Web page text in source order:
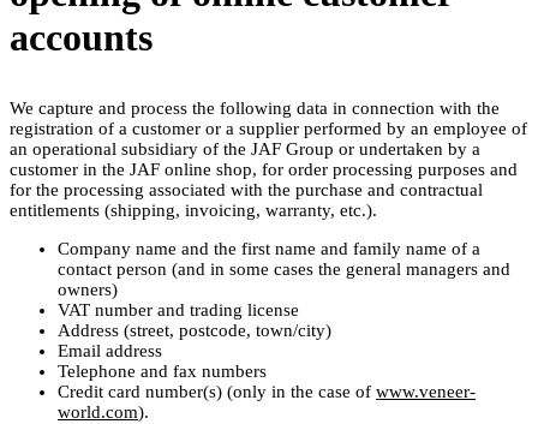
accounts
We capture and process the following data in connection with the
registration of a customer or a supplier performed by an employee of
an operational subsidiary of the JAF Group or undertaken by a
customer in the JAF online shop, for order processing purposes and
for the processing associated with the purchase and contractual
entitlements (shipping, invoicing, warranty, etc.).
Company name and the first name and family name of a
contact person (and in some cases the general managers and
owners)
VAT number and trading license
Address (street, postcode, town/city)
Email address
Telephone and fax numbers
Credit card number(s) (only in the case of www.veneer-
world.com).